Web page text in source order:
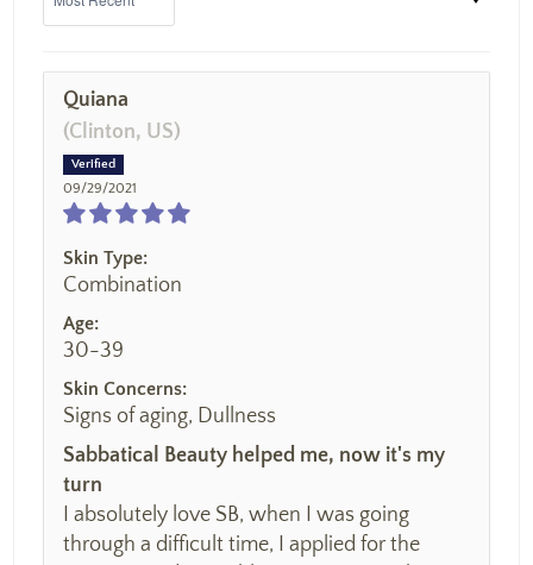
Quiana
(Clinton, US)
09/29/2021
Skin Type:
Combination
Age:
30-39
Skin Concerns:
Signs of aging, Dullness
Sabbatical Beauty helped me, now it's my
turn
I absolutely love SB, when I was going
through a difficult time, I applied for the